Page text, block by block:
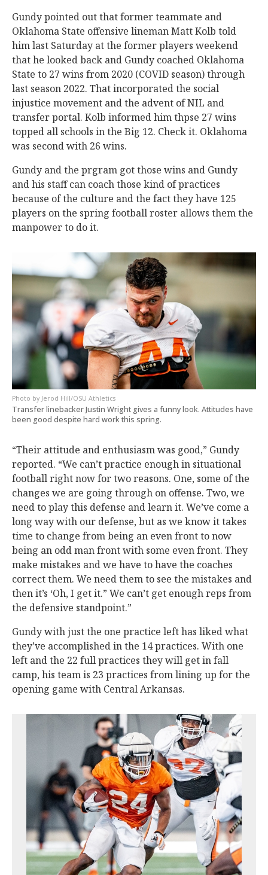
Gundy pointed out that former teammate and
Oklahoma State offensive lineman Matt Kolb told
him last Saturday at the former players weekend
that he looked back and Gundy coached Oklahoma
State to 27 wins from 2020 (COVID season) through
last season 2022. That incorporated the social
injustice movement and the advent of NIL and
transfer portal. Kolb informed him thpse 27 wins
topped all schools in the Big 12. Check it. Oklahoma
was second with 26 wins.
Gundy and the prgram got those wins and Gundy
and his staff can coach those kind of practices
because of the culture and the fact they have 125
players on the spring football roster allows them the
manpower to do it.
Jerod Hill/OSU Athletics
Transfer linebacker Justin Wright gives a funny look. Attitudes have
been good despite hard work this spring.
“Their attitude and enthusiasm was good,” Gundy
reported. “We can’t practice enough in situational
football right now for two reasons. One, some of the
changes we are going through on offense. Two, we
need to play this defense and learn it. We’ve come a
long way with our defense, but as we know it takes
time to change from being an even front to now
being an odd man front with some even front. They
make mistakes and we have to have the coaches
correct them. We need them to see the mistakes and
then it’s ‘Oh, I get it.” We can’t get enough reps from
the defensive standpoint.”
Gundy with just the one practice left has liked what
they’ve accomplished in the 14 practices. With one
left and the 22 full practices they will get in fall
camp, his team is 23 practices from lining up for the
opening game with Central Arkansas.